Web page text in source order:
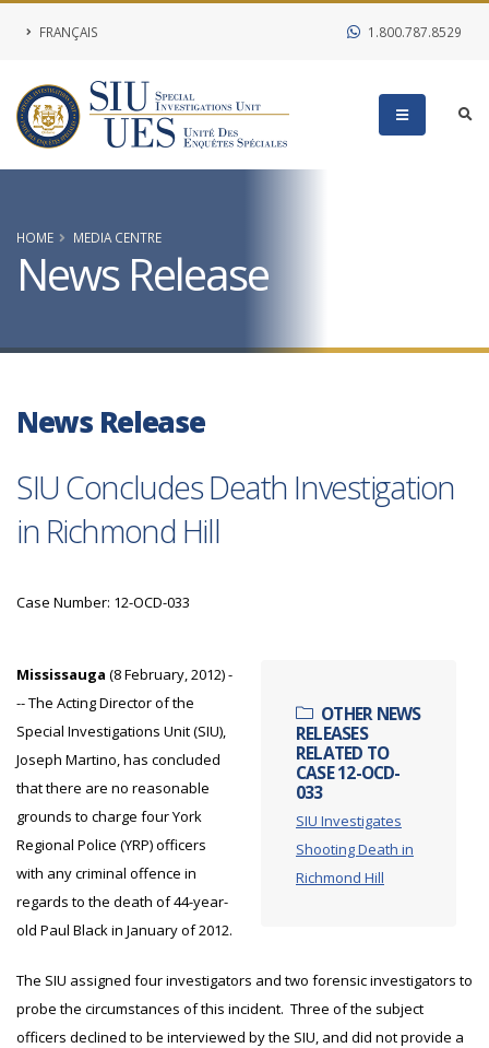
FRANÇAIS 1.800.787.8529
HOME MEDIA CENTRE
News Release
News Release
SIU Concludes Death Investigation
in Richmond Hill
Case Number: 12-OCD-033
OTHER NEWS
RELEASES
RELATED TO
CASE 12-OCD-
033
SIU Investigates
Shooting Death in
Richmond Hill
Mississauga (8 February, 2012) -
-- The Acting Director of the
Special Investigations Unit (SIU),
Joseph Martino, has concluded
that there are no reasonable
grounds to charge four York
Regional Police (YRP) officers
with any criminal offence in
regards to the death of 44-year-
old Paul Black in January of 2012.
The SIU assigned four investigators and two forensic investigators to
probe the circumstances of this incident. Three of the subject
officers declined to be interviewed by the SIU, and did not provide a